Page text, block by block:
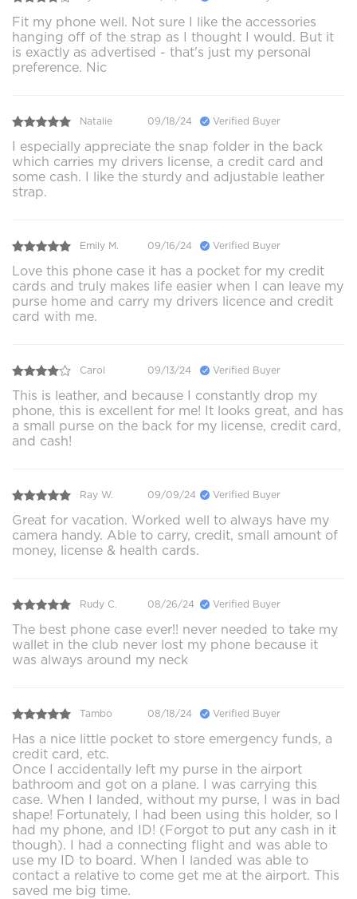
Fit my phone well. Not sure I like the accessories
hanging off of the strap as I thought I would. But it
is exactly as advertised - that's just my personal
preference. Nic
Natalie 09/18/24 Verified Buyer
I especially appreciate the snap folder in the back
which carries my drivers license, a credit card and
some cash. I like the sturdy and adjustable leather
strap.
Emily M. 09/16/24 Verified Buyer
Love this phone case it has a pocket for my credit
cards and truly makes life easier when I can leave my
purse home and carry my drivers licence and credit
card with me.
Carol 09/13/24 Verified Buyer
This is leather, and because I constantly drop my
phone, this is excellent for me! It looks great, and has
a small purse on the back for my license, credit card,
and cash!
Ray W. 09/09/24 Verified Buyer
Great for vacation. Worked well to always have my
camera handy. Able to carry, credit, small amount of
money, license & health cards.
Rudy C. 08/26/24 Verified Buyer
The best phone case ever!! never needed to take my
wallet in the club never lost my phone because it
was always around my neck
Tambo 08/18/24 Verified Buyer
Has a nice little pocket to store emergency funds, a
credit card, etc.
Once I accidentally left my purse in the airport
bathroom and got on a plane. I was carrying this
case. When I landed, without my purse, I was in bad
shape! Fortunately, I had been using this holder, so I
had my phone, and ID! (Forgot to put any cash in it
though). I had a connecting flight and was able to
use my ID to board. When I landed was able to
contact a relative to come get me at the airport. This
saved me big time.